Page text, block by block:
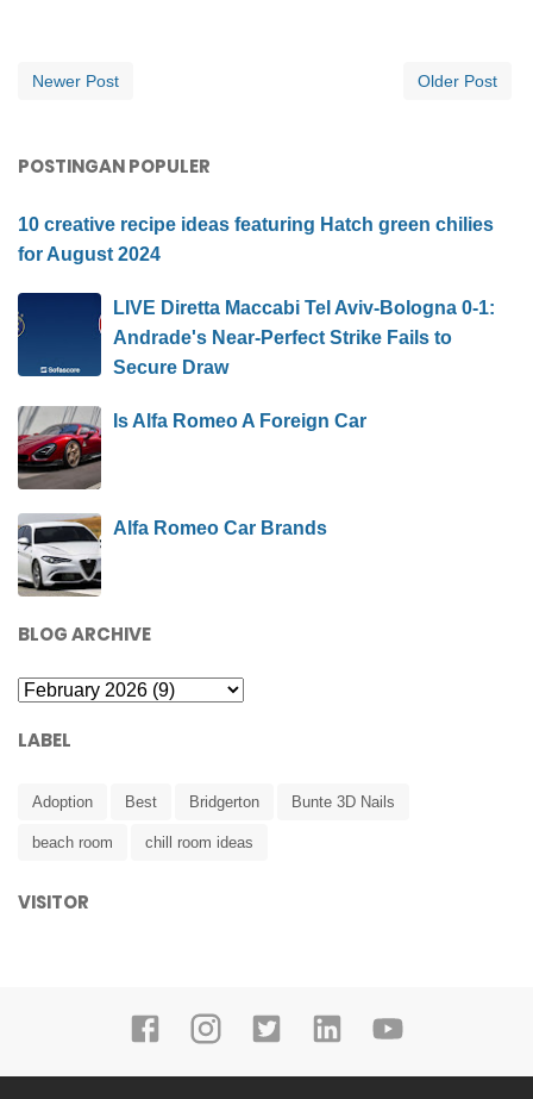
Newer Post Older Post
POSTINGAN POPULER
10 creative recipe ideas featuring Hatch green chilies
for August 2024
LIVE Diretta Maccabi Tel Aviv-Bologna 0-1:
Andrade's Near-Perfect Strike Fails to
Secure Draw
Is Alfa Romeo A Foreign Car
Alfa Romeo Car Brands
BLOG ARCHIVE
LABEL
Adoption Best Bridgerton Bunte 3D Nails
beach room chill room ideas
VISITOR